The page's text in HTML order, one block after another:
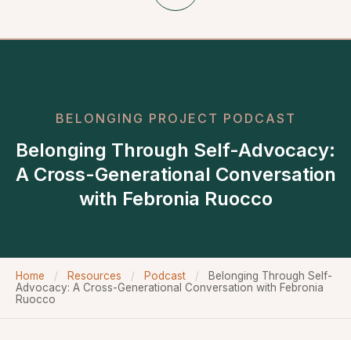
BELONGING PROJECT PODCAST
Belonging Through Self-Advocacy:
A Cross-Generational Conversation
with Febronia Ruocco
Home / Resources / Podcast /
Belonging Through Self-
Advocacy: A Cross-Generational Conversation with Febronia
Ruocco